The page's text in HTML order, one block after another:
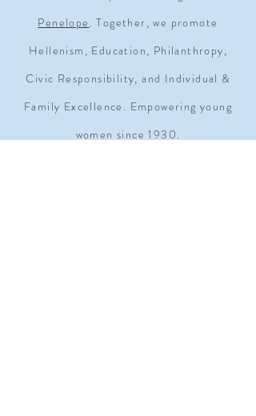
Penelope . Together, we promote
Hellenism, Education, Philanthropy,
Civic Responsibility, and Individual &
Family Excellence. Empowering young
women since 1930.